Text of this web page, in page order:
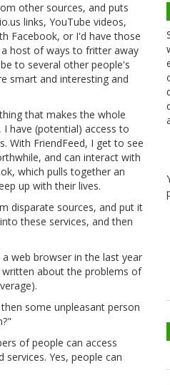
other sources, and puts
links, YouTube videos,
Facebook, or I'd have those
host of ways to fritter away
to several other people's
smart and interesting and
that makes the whole
have (potential) access to
With FriendFeed, I get to see
and can interact with
which pulls together an
up with their lives.
disparate sources, and put it
these services, and then
web browser in the last year
about the problems of
some unpleasant person
of people can access
Yes, people can